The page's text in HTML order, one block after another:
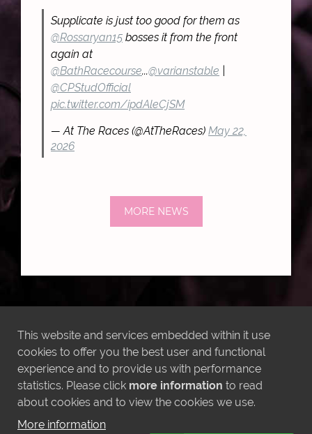
Supplicate is just too good for them as
@Rossaryan15 bosses it from the front
again at
@BathRacecourse...@varianstable
@CPStudOfficial
pic.twitter.com/ipdAleCjSM
— At The Races (@AtTheRaces) May 22,
2026
MORE NEWS
This website and services embedded within it use
cookies to offer you the best user and functional
experience and to provide us with performance
statistics. Please click more information to read
about cookies and to view the cookies we use.
More information